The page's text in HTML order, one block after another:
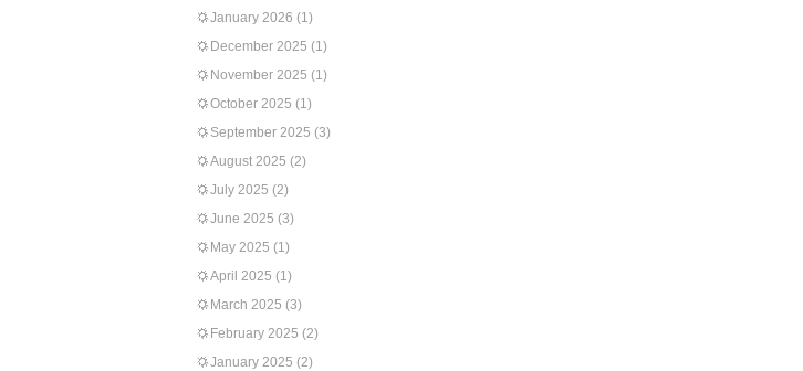
January 2026 (1)
December 2025 (1)
November 2025 (1)
October 2025 (1)
September 2025 (3)
August 2025 (2)
July 2025 (2)
June 2025 (3)
May 2025 (1)
April 2025 (1)
March 2025 (3)
February 2025 (2)
January 2025 (2)